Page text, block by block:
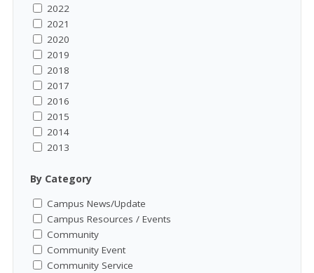
2022
2021
2020
2019
2018
2017
2016
2015
2014
2013
By Category
Campus News/Update
Campus Resources / Events
Community
Community Event
Community Service